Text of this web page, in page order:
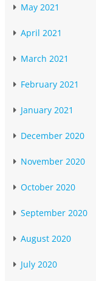
May 2021
April 2021
March 2021
February 2021
January 2021
December 2020
November 2020
October 2020
September 2020
August 2020
July 2020